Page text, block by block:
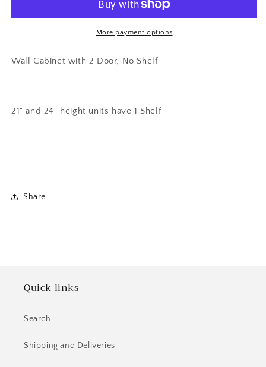
Wall
Door
Wall
Bridge
More payment options
Wall Cabinet with 2 Door, No Shelf
21" and 24" height units have 1 Shelf
Share
Quick links
Search
Shipping and Deliveries